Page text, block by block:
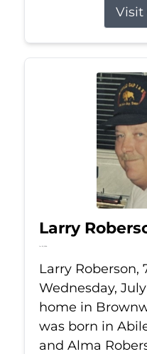
Visit
Larry
Jul 22, 2026
Larry Roberson,
Wednesday,
home in
was born in
and Alma